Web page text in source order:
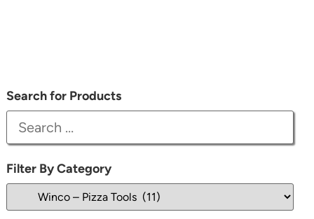
Search for Products
Filter By Category